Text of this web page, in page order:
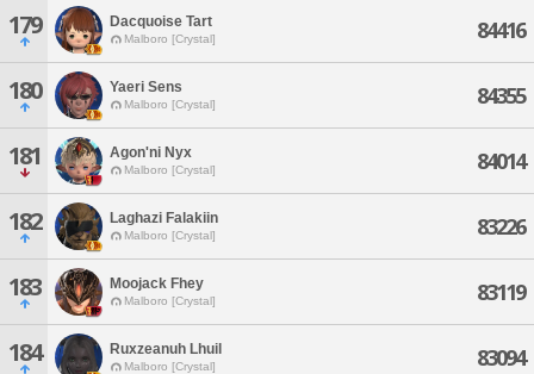
179 Dacquoise Tart
Malboro [Crystal] 84416
180 Yaeri Sens
Malboro [Crystal] 84355
181 Agon'ni Nyx
Malboro [Crystal] 84014
182 Laghazi Falakiin
Malboro [Crystal] 83226
183 Moojack Fhey
Malboro [Crystal] 83119
184 Ruxzeanuh Lhuil
Malboro [Crystal] 83094